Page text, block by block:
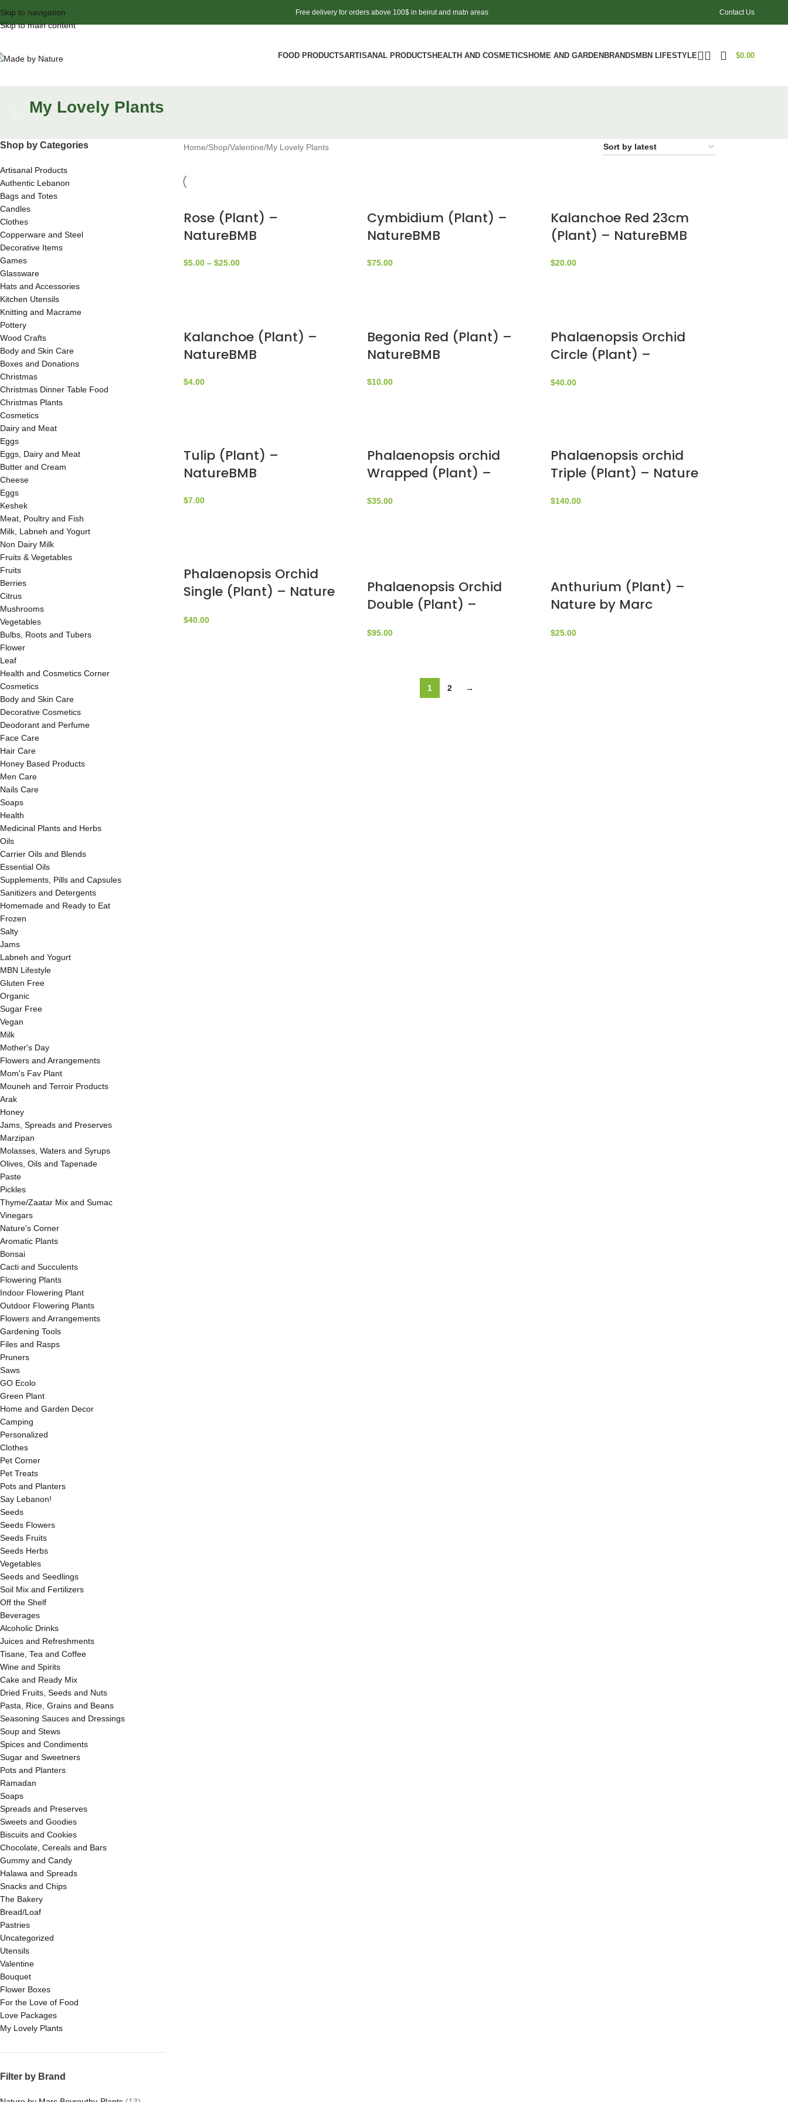
Skip to navigation
Skip to main content
Free delivery for orders above 100$ in beirut and matn areas Contact Us
FOOD PRODUCTSARTISANAL PRODUCTSHEALTH AND COSMETICSHOME AND GARDENBRANDSMBN LIFESTYLE $0.00
My Lovely Plants
Shop by Categories
Artisanal Products
Authentic Lebanon
Bags and Totes
Candles
Clothes
Copperware and Steel
Decorative Items
Games
Glassware
Hats and Accessories
Kitchen Utensils
Knitting and Macrame
Pottery
Wood Crafts
Body and Skin Care
Boxes and Donations
Christmas
Christmas Dinner Table Food
Christmas Plants
Cosmetics
Dairy and Meat
Eggs
Eggs, Dairy and Meat
Butter and Cream
Cheese
Eggs
Keshek
Meat, Poultry and Fish
Milk, Labneh and Yogurt
Non Dairy Milk
Fruits & Vegetables
Fruits
Berries
Citrus
Mushrooms
Vegetables
Bulbs, Roots and Tubers
Flower
Leaf
Health and Cosmetics Corner
Cosmetics
Body and Skin Care
Decorative Cosmetics
Deodorant and Perfume
Face Care
Hair Care
Honey Based Products
Men Care
Nails Care
Soaps
Health
Medicinal Plants and Herbs
Oils
Carrier Oils and Blends
Essential Oils
Supplements, Pills and Capsules
Sanitizers and Detergents
Homemade and Ready to Eat
Frozen
Salty
Jams
Labneh and Yogurt
MBN Lifestyle
Gluten Free
Organic
Sugar Free
Vegan
Milk
Mother's Day
Flowers and Arrangements
Mom's Fav Plant
Mouneh and Terroir Products
Arak
Honey
Jams, Spreads and Preserves
Marzipan
Molasses, Waters and Syrups
Olives, Oils and Tapenade
Paste
Pickles
Thyme/Zaatar Mix and Sumac
Vinegars
Nature's Corner
Aromatic Plants
Bonsai
Cacti and Succulents
Flowering Plants
Indoor Flowering Plant
Outdoor Flowering Plants
Flowers and Arrangements
Gardening Tools
Files and Rasps
Pruners
Saws
GO Ecolo
Green Plant
Home and Garden Decor
Camping
Personalized
Clothes
Pet Corner
Pet Treats
Pots and Planters
Say Lebanon!
Seeds
Seeds Flowers
Seeds Fruits
Seeds Herbs
Vegetables
Seeds and Seedlings
Soil Mix and Fertilizers
Off the Shelf
Beverages
Alcoholic Drinks
Juices and Refreshments
Tisane, Tea and Coffee
Wine and Spirits
Cake and Ready Mix
Dried Fruits, Seeds and Nuts
Pasta, Rice, Grains and Beans
Seasoning Sauces and Dressings
Soup and Stews
Spices and Condiments
Sugar and Sweetners
Pots and Planters
Ramadan
Soaps
Spreads and Preserves
Sweets and Goodies
Biscuits and Cookies
Chocolate, Cereals and Bars
Gummy and Candy
Halawa and Spreads
Snacks and Chips
The Bakery
Bread/Loaf
Pastries
Uncategorized
Utensils
Valentine
Bouquet
Flower Boxes
For the Love of Food
Love Packages
My Lovely Plants
Filter by Brand
Home Shop Valentine My Lovely Plants
Rose (Plant) –
NatureBMB
$5.00 – $25.00
Cymbidium (Plant) –
NatureBMB
$75.00
Kalanchoe Red 23cm
(Plant) – NatureBMB
$20.00
Kalanchoe (Plant) –
NatureBMB
$4.00
Begonia Red (Plant) –
NatureBMB
$10.00
Phalaenopsis Orchid
Circle (Plant) –
$40.00
Tulip (Plant) –
NatureBMB
$7.00
Phalaenopsis orchid
Wrapped (Plant) –
$35.00
Phalaenopsis orchid
Triple (Plant) – Nature
$140.00
Phalaenopsis Orchid
Single (Plant) – Nature
$40.00
Phalaenopsis Orchid
Double (Plant) –
$95.00
Anthurium (Plant) –
Nature by Marc
$25.00
1 2 →